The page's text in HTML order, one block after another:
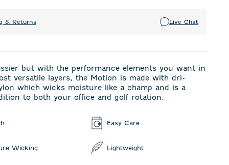
& Returns Live Chat
but with the performance elements you want in
versatile layers, the Motion is made with dri-
which wicks moisture like a champ and is a
to both your office and golf rotation.
Easy Care
Wicking Lightweight